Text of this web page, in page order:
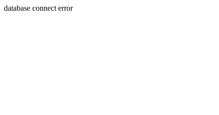
database connect error